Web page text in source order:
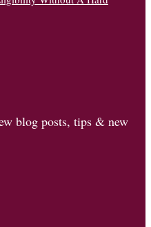
blog posts, tips & new